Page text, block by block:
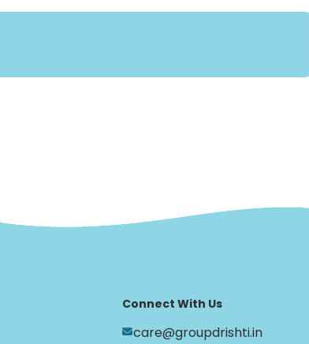
Connect With Us
care@groupdrishti.in